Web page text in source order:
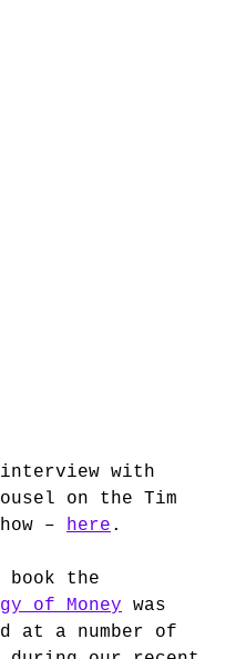
with
on the Tim
– here .
book the
of Money was
at a number of